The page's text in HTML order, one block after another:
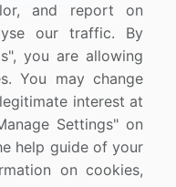
and report on
our traffic. By
you are allowing
You may change
interest at
Settings" on
help guide of your
on cookies,